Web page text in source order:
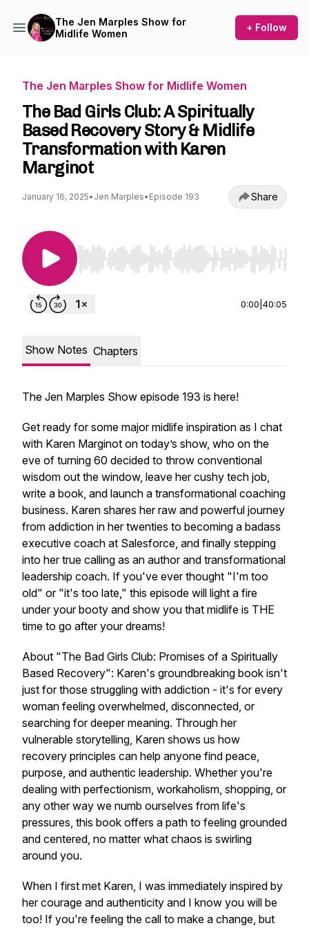
The Jen Marples Show for
Midlife Women
+ Follow
The Jen Marples Show for Midlife Women
The Bad Girls Club: A Spiritually
Based Recovery Story & Midlife
Transformation with Karen
Marginot
January 16, 2025• Jen Marples• Episode 193 Share
Use Left/Right to seek, Home/End to jump to
0:00 40:05
Show Notes Chapters
The Jen Marples Show episode 193 is here!
Get ready for some major midlife inspiration as I chat
with Karen Marginot on today’s show, who on the
eve of turning 60 decided to throw conventional
wisdom out the window, leave her cushy tech job,
write a book, and launch a transformational coaching
business. Karen shares her raw and powerful journey
from addiction in her twenties to becoming a badass
executive coach at Salesforce, and finally stepping
into her true calling as an author and transformational
leadership coach. If you've ever thought "I'm too
old" or "it's too late," this episode will light a fire
under your booty and show you that midlife is THE
time to go after your dreams!
About "The Bad Girls Club: Promises of a Spiritually
Based Recovery": Karen's groundbreaking book isn't
just for those struggling with addiction - it's for every
woman feeling overwhelmed, disconnected, or
searching for deeper meaning. Through her
vulnerable storytelling, Karen shows us how
recovery principles can help anyone find peace,
purpose, and authentic leadership. Whether you're
dealing with perfectionism, workaholism, shopping, or
any other way we numb ourselves from life's
pressures, this book offers a path to feeling grounded
and centered, no matter what chaos is swirling
around you.
When I first met Karen, I was immediately inspired by
her courage and authenticity and I know you will be
too! If you're feeling the call to make a change, but